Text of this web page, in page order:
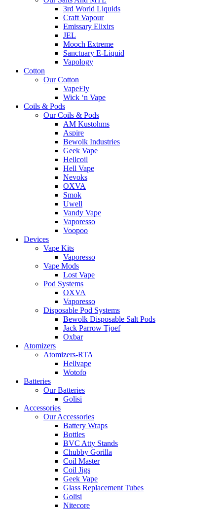
3rd World Liquids
Craft Vapour
Emissary Elixirs
JEL
Mooch Extreme
Sanctuary E-Liquid
Vapology
Cotton
Our Cotton
VapeFly
Wick ‘n Vape
Coils & Pods
Our Coils & Pods
AM Kustohms
Aspire
Bewolk Industries
Geek Vape
Hellcoil
Hell Vape
Nevoks
OXVA
Smok
Uwell
Vandy Vape
Vaporesso
Voopoo
Devices
Vape Kits
Vaporesso
Vape Mods
Lost Vape
Pod Systems
OXVA
Vaporesso
Disposable Pod Systems
Bewolk Disposable Salt Pods
Jack Parrow Tjoef
Oxbar
Atomizers
Atomizers-RTA
Hellvape
Wotofo
Batteries
Our Batteries
Golisi
Accessories
Our Accessories
Battery Wraps
Bottles
BVC Atty Stands
Chubby Gorilla
Coil Master
Coil Jigs
Geek Vape
Glass Replacement Tubes
Golisi
Nitecore